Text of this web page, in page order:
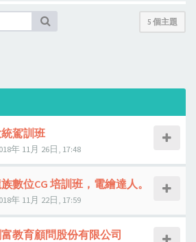
5 個主題
統駕訓班
年 11月 26日, 17:48
數位CG 培訓班，電繪達人。
年 11月 22日, 17:59
富教育顧問股份有限公司